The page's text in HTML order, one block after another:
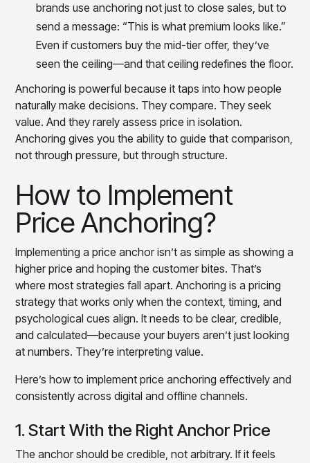
brands use anchoring not just to close sales, but to
send a message: “This is what premium looks like.”
Even if customers buy the mid-tier offer, they’ve
seen the ceiling—and that ceiling redefines the floor.
Anchoring is powerful because it taps into how people
naturally make decisions. They compare. They seek
value. And they rarely assess price in isolation.
Anchoring gives you the ability to guide that comparison,
not through pressure, but through structure.
How to Implement
Price Anchoring?
Implementing a price anchor isn’t as simple as showing a
higher price and hoping the customer bites. That’s
where most strategies fall apart. Anchoring is a pricing
strategy that works only when the context, timing, and
psychological cues align. It needs to be clear, credible,
and calculated—because your buyers aren’t just looking
at numbers. They’re interpreting value.
Here’s how to implement price anchoring effectively and
consistently across digital and offline channels.
1. Start With the Right Anchor Price
The anchor should be credible, not arbitrary. If it feels